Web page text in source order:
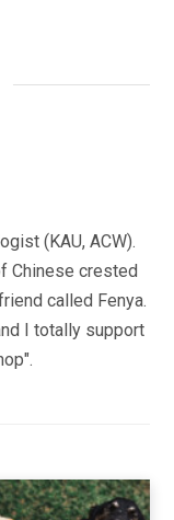
(KAU, ACW).
Chinese crested
called Fenya.
I totally support